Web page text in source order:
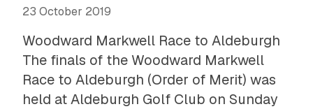
23 October 2019
Woodward Markwell Race to Aldeburgh
The finals of the Woodward Markwell
Race to Aldeburgh (Order of Merit) was
held at Aldeburgh Golf Club on Sunday